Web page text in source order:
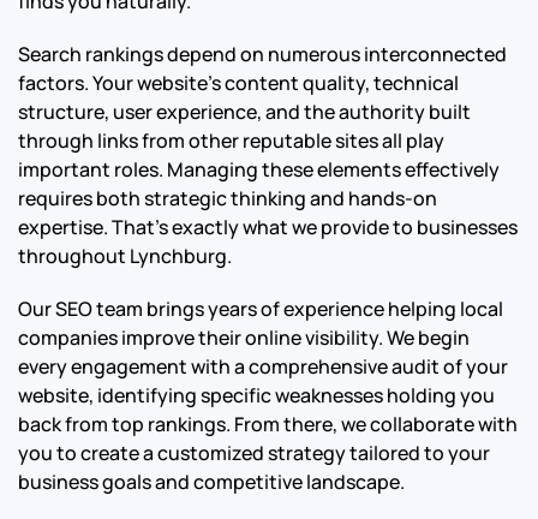
Search rankings depend on numerous interconnected
factors. Your website’s content quality, technical
structure, user experience, and the authority built
through links from other reputable sites all play
important roles. Managing these elements effectively
requires both strategic thinking and hands-on
expertise. That’s exactly what we provide to businesses
throughout Lynchburg.
Our SEO team brings years of experience helping local
companies improve their online visibility. We begin
every engagement with a comprehensive audit of your
website, identifying specific weaknesses holding you
back from top rankings. From there, we collaborate with
you to create a customized strategy tailored to your
business goals and competitive landscape.